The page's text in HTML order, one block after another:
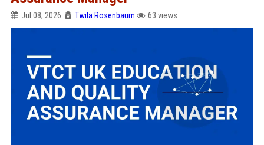
Jul 08, 2026 Twila Rosenbaum 63 views